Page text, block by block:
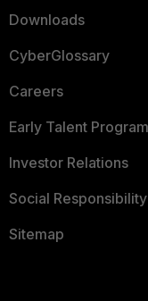
Downloads
CyberGlossary
Careers
Early Talent Program
Investor Relations
Social Responsibility
Sitemap